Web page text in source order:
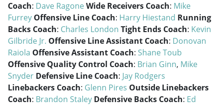
Coach: Dave RagoneWide Receivers Coach: Mike
Furrey Offensive Line Coach: Harry Hiestand Running
Backs Coach: Charles London Tight Ends Coach: Kevin
Gilbride Jr. Offensive Line Assistant Coach: Donovan
Raiola Offensive Assistant Coach: Shane Toub
Offensive Quality Control Coach: Brian Ginn, Mike
Snyder Defensive Line Coach: Jay Rodgers
Linebackers Coach: Glenn Pires Outside Linebackers
Coach: Brandon Staley Defensive Backs Coach: Ed